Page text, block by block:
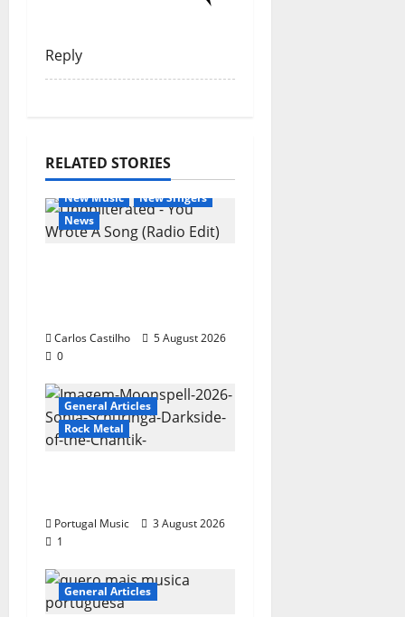
Reply
RELATED STORIES
General Articles
New Music
New Singers
News
Carlos Castilho
5 August 2026
0
General Articles
Rock Metal
Portugal Music
3 August 2026
1
General Articles